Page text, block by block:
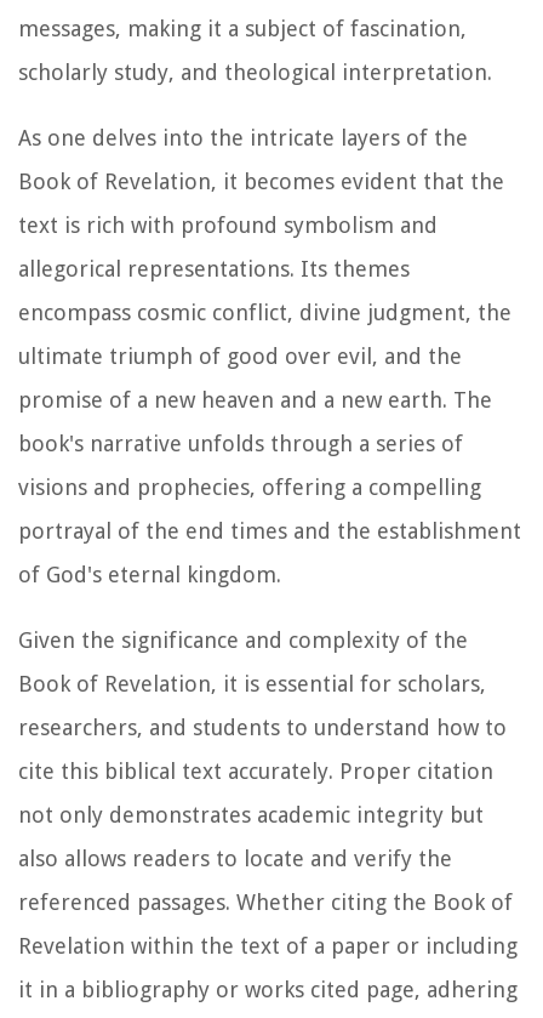
messages, making it a subject of fascination,
scholarly study, and theological interpretation.
As one delves into the intricate layers of the
Book of Revelation, it becomes evident that the
text is rich with profound symbolism and
allegorical representations. Its themes
encompass cosmic conflict, divine judgment, the
ultimate triumph of good over evil, and the
promise of a new heaven and a new earth. The
book's narrative unfolds through a series of
visions and prophecies, offering a compelling
portrayal of the end times and the establishment
of God's eternal kingdom.
Given the significance and complexity of the
Book of Revelation, it is essential for scholars,
researchers, and students to understand how to
cite this biblical text accurately. Proper citation
not only demonstrates academic integrity but
also allows readers to locate and verify the
referenced passages. Whether citing the Book of
Revelation within the text of a paper or including
it in a bibliography or works cited page, adhering